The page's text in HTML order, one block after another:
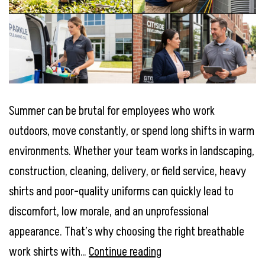
Summer can be brutal for employees who work
outdoors, move constantly, or spend long shifts in warm
environments. Whether your team works in landscaping,
construction, cleaning, delivery, or field service, heavy
shirts and poor-quality uniforms can quickly lead to
discomfort, low morale, and an unprofessional
appearance. That’s why choosing the right breathable
work shirts with…Continue reading